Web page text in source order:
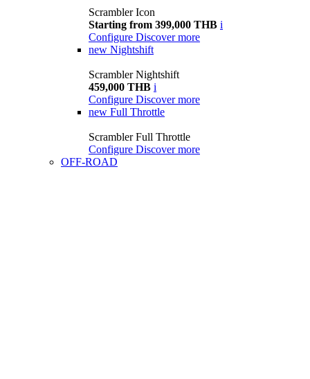
Scrambler Icon
Starting from 399,000 THB i
Configure Discover more
new Nightshift
Scrambler Nightshift
459,000 THB i
Configure Discover more
new Full Throttle
Scrambler Full Throttle
Configure Discover more
OFF-ROAD